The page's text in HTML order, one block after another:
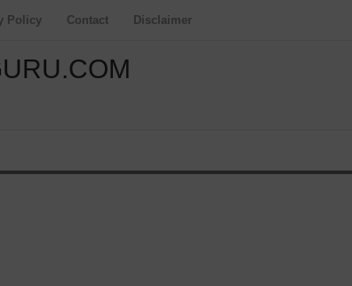
Policy Contact Disclaimer